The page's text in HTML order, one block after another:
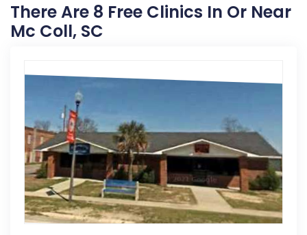
There Are 8 Free Clinics In Or Near
Mc Coll, SC